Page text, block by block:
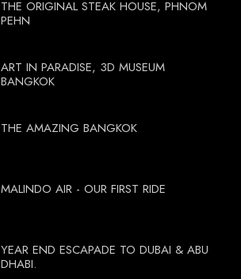
THE ORIGINAL STEAK HOUSE, PHNOM
PEHN
ART IN PARADISE, 3D MUSEUM
BANGKOK
THE AMAZING BANGKOK
MALINDO AIR - OUR FIRST RIDE
YEAR END ESCAPADE TO DUBAI & ABU
DHABI.